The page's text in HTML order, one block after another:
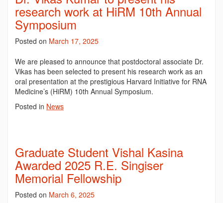
research work at HiRM 10th Annual
Symposium
Posted on March 17, 2025
We are pleased to announce that postdoctoral associate Dr.
Vikas has been selected to present his research work as an
oral presentation at the prestigious Harvard Initiative for RNA
Medicine’s (HiRM) 10th Annual Symposium.
Posted in News
Graduate Student Vishal Kasina
Awarded 2025 R.E. Singiser
Memorial Fellowship
Posted on March 6, 2025